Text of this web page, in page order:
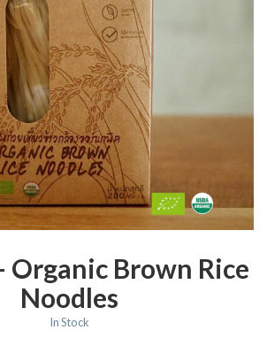
Organic Brown Rice
Noodles
In Stock